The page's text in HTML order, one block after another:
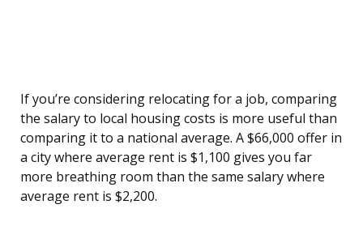
If you’re considering relocating for a job, comparing
the salary to local housing costs is more useful than
comparing it to a national average. A $66,000 offer in
a city where average rent is $1,100 gives you far
more breathing room than the same salary where
average rent is $2,200.